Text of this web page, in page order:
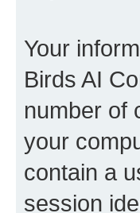
Your
Birds AI
number of
your
contain a
session